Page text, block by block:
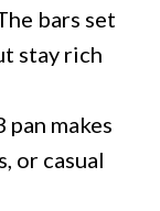
bars set
stay rich
pan makes
or casual